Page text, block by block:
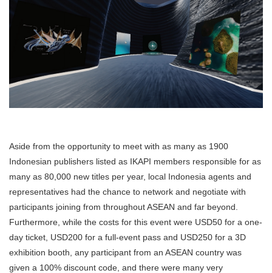
Aside from the opportunity to meet with as many as 1900
Indonesian publishers listed as IKAPI members responsible for as
many as 80,000 new titles per year, local Indonesia agents and
representatives had the chance to network and negotiate with
participants joining from throughout ASEAN and far beyond.
Furthermore, while the costs for this event were USD50 for a one-
day ticket, USD200 for a full-event pass and USD250 for a 3D
exhibition booth, any participant from an ASEAN country was
given a 100% discount code, and there were many very